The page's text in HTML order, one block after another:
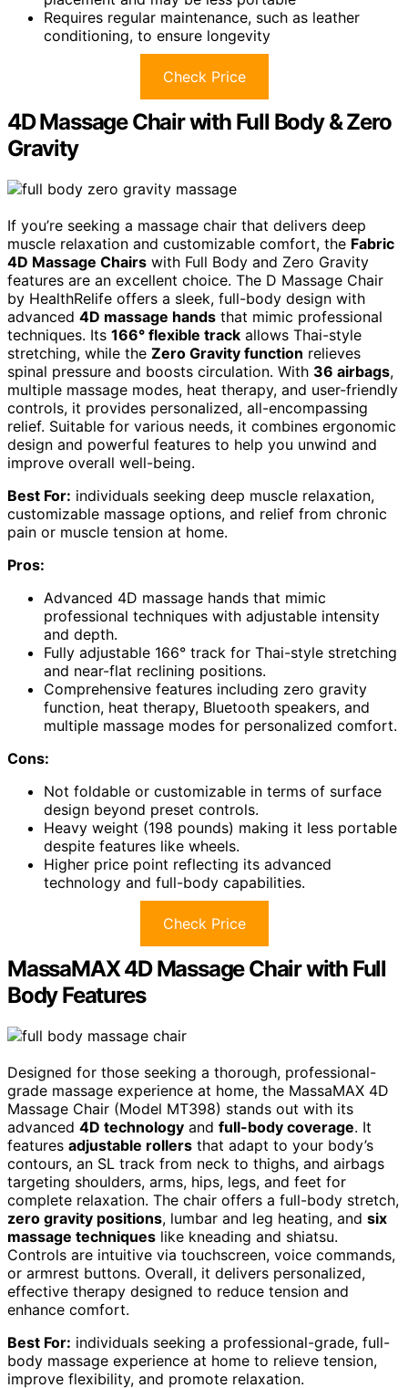
Requires regular maintenance, such as leather
conditioning, to ensure longevity
Check Price
4D Massage Chair with Full Body & Zero
Gravity
If you’re seeking a massage chair that delivers deep
muscle relaxation and customizable comfort, the Fabric
4D Massage Chairs with Full Body and Zero Gravity
features are an excellent choice. The D Massage Chair
by HealthRelife offers a sleek, full-body design with
advanced 4D massage hands that mimic professional
techniques. Its 166° flexible track allows Thai-style
stretching, while the Zero Gravity function relieves
spinal pressure and boosts circulation. With 36 airbags,
multiple massage modes, heat therapy, and user-friendly
controls, it provides personalized, all-encompassing
relief. Suitable for various needs, it combines ergonomic
design and powerful features to help you unwind and
improve overall well-being.
Best For: individuals seeking deep muscle relaxation,
customizable massage options, and relief from chronic
pain or muscle tension at home.
Pros:
Advanced 4D massage hands that mimic
professional techniques with adjustable intensity
and depth.
Fully adjustable 166° track for Thai-style stretching
and near-flat reclining positions.
Comprehensive features including zero gravity
function, heat therapy, Bluetooth speakers, and
multiple massage modes for personalized comfort.
Cons:
Not foldable or customizable in terms of surface
design beyond preset controls.
Heavy weight (198 pounds) making it less portable
despite features like wheels.
Higher price point reflecting its advanced
technology and full-body capabilities.
Check Price
MassaMAX 4D Massage Chair with Full
Body Features
Designed for those seeking a thorough, professional-
grade massage experience at home, the MassaMAX 4D
Massage Chair (Model MT398) stands out with its
advanced 4D technology and full-body coverage. It
features adjustable rollers that adapt to your body’s
contours, an SL track from neck to thighs, and airbags
targeting shoulders, arms, hips, legs, and feet for
complete relaxation. The chair offers a full-body stretch,
zero gravity positions, lumbar and leg heating, and six
massage techniques like kneading and shiatsu.
Controls are intuitive via touchscreen, voice commands,
or armrest buttons. Overall, it delivers personalized,
effective therapy designed to reduce tension and
enhance comfort.
Best For: individuals seeking a professional-grade, full-
body massage experience at home to relieve tension,
improve flexibility, and promote relaxation.